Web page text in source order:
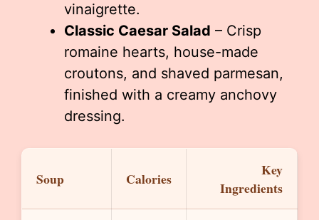
vinaigrette.
Classic Caesar Salad – Crisp
romaine hearts, house-made
croutons, and shaved parmesan,
finished with a creamy anchovy
dressing.
Soup Calories
Key
Ingredients